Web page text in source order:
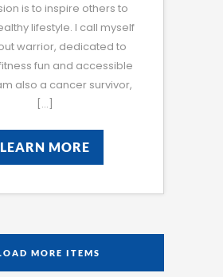
is to inspire others to
lifestyle. I call myself
warrior, dedicated to
fun and accessible
also a cancer survivor,
[…]
LEARN MORE
MORE ITEMS